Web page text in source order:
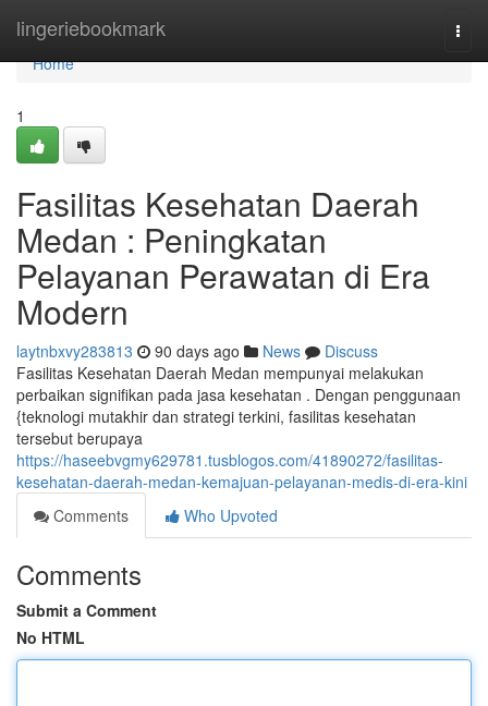
lingeriebookmark
Home
Home
1
Fasilitas Kesehatan Daerah
Medan : Peningkatan
Pelayanan Perawatan di Era
Modern
laytnbxvy283813 90 days ago News
Discuss
Fasilitas Kesehatan Daerah Medan mempunyai melakukan
perbaikan signifikan pada jasa kesehatan . Dengan penggunaan
{teknologi mutakhir dan strategi terkini, fasilitas kesehatan
tersebut berupaya
https://haseebvgmy629781.tusblogos.com/41890272/fasilitas-
kesehatan-daerah-medan-kemajuan-pelayanan-medis-di-era-kini
Comments
Who Upvoted
Comments
Submit a Comment
No HTML